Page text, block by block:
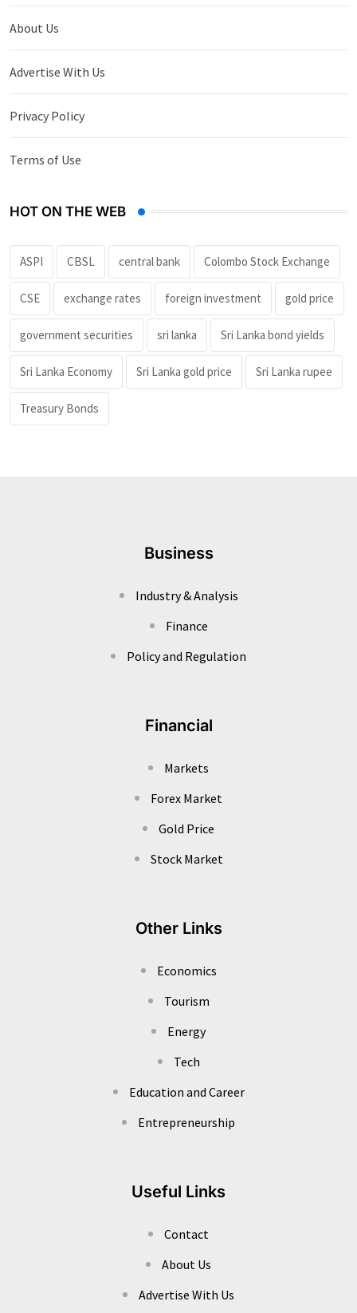
About Us
Advertise With Us
Privacy Policy
Terms of Use
HOT ON THE WEB
ASPI CBSL central bank Colombo Stock Exchange
CSE exchange rates foreign investment gold price
government securities sri lanka Sri Lanka bond yields
Sri Lanka Economy Sri Lanka gold price Sri Lanka rupee
Treasury Bonds
Business
Industry & Analysis
Finance
Policy and Regulation
Financial
Markets
Forex Market
Gold Price
Stock Market
Other Links
Economics
Tourism
Energy
Tech
Education and Career
Entrepreneurship
Useful Links
Contact
About Us
Advertise With Us